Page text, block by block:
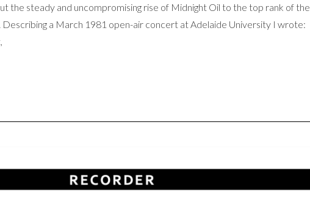
the steady and uncompromising rise of Midnight Oil to the top rank of the
Describing a March 1981 open-air concert at Adelaide University I wrote: